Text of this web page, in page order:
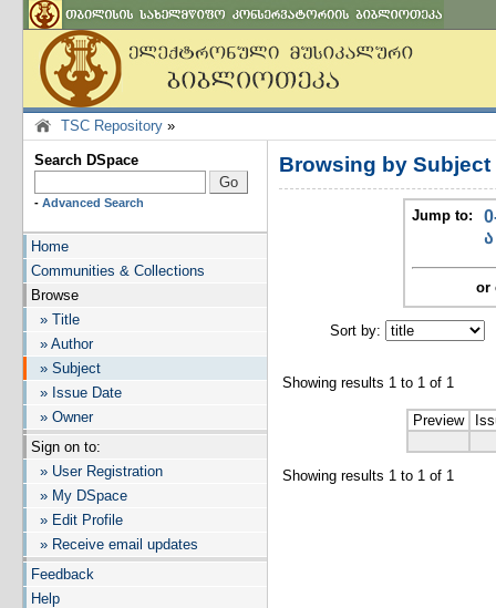
TSC Repository »
Search DSpace
- Advanced Search
Home
Communities & Collections
Browse
» Title
» Author
» Subject
» Issue Date
» Owner
Sign on to:
» User Registration
» My DSpace
» Edit Profile
» Receive email updates
Feedback
Help
Browsing by
Jump to:
ა
or
Sort by:
Showing results 1 to 1 of 1
Preview
Showing results 1 to 1 of 1